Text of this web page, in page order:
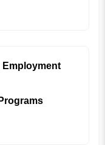
Employment